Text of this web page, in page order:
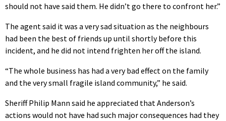
should not have said them. He didn’t go there to confront her.”
The agent said it was a very sad situation as the neighbours
had been the best of friends up until shortly before this
incident, and he did not intend frighten her off the island.
“The whole business has had a very bad effect on the family
and the very small fragile island community,” he said.
Sheriff Philip Mann said he appreciated that Anderson’s
actions would not have had such major consequences had they